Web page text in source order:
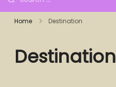
Home Destination
Destination